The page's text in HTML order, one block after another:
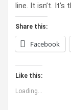
line. It isn’t.
Share this:
Facebook
Like this:
Loading...